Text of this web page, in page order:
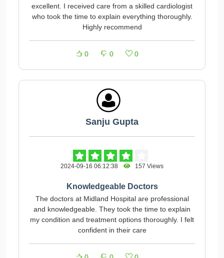
excellent. I received care from a skilled cardiologist
who took the time to explain everything thoroughly.
Highly recommend
0 0 0
Sanju Gupta
2024-09-16 06:12:38 157 Views
Knowledgeable Doctors
The doctors at Midland Hospital are professional
and knowledgeable. They took the time to explain
my condition and treatment options thoroughly. I felt
confident in their care